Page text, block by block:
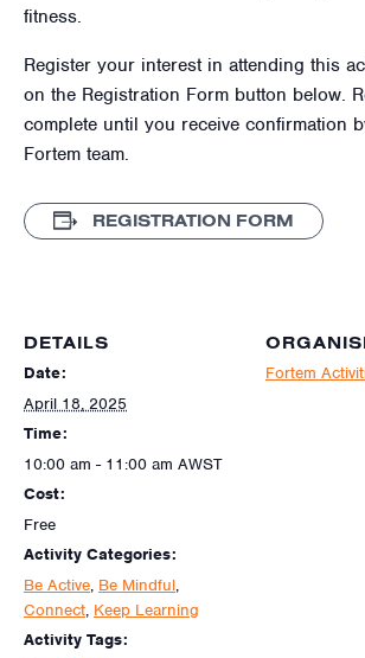
fitness.
Register your interest in attending this
on the Registration Form button below.
complete until you receive confirmation
Fortem team.
REGISTRATION FORM
DETAILS
Date:
April 18, 2025
Time:
10:00 am - 11:00 am AWST
Cost:
Free
Activity Categories:
Be Active, Be Mindful,
Connect, Keep Learning
Activity Tags:
Fortem